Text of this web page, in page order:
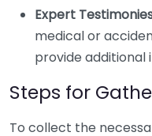
Expert
medical or
provide additional
Steps for
To collect the